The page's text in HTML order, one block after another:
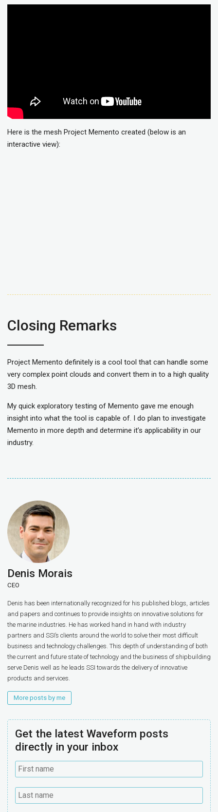
Here is the mesh Project Memento created (below is an
interactive view):
Closing Remarks
Project Memento definitely is a cool tool that can handle some
very complex point clouds and convert them in to a high quality
3D mesh.
My quick exploratory testing of Memento gave me enough
insight into what the tool is capable of. I do plan to investigate
Memento in more depth and determine it’s applicability in our
industry.
Denis Morais
CEO
Denis has been internationally recognized for his published blogs, articles
and papers and continues to provide insights on innovative solutions for
the marine industries. He has worked hand in hand with industry
partners and SSI’s clients around the world to solve their most difficult
business and technology challenges. This depth of understanding of both
the current and future state of technology and the business of shipbuilding
serve Denis well as he leads SSI towards the delivery of innovative
products and services.
More posts by me
Get the latest Waveform posts
directly in your inbox